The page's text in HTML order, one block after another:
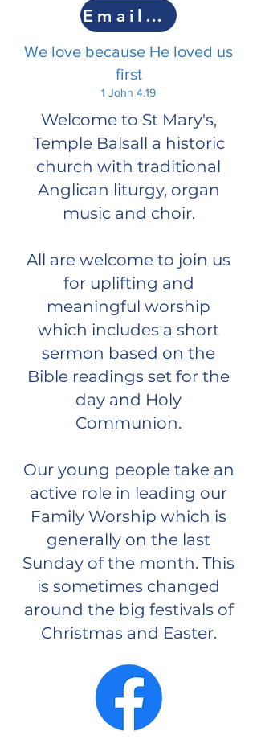
Email us
We love because He loved us
first
1 John 4.19
Welcome to St Mary's,
Temple Balsall a historic
church with traditional
Anglican liturgy, organ
music and choir.
All are welcome to join us
for uplifting and
meaningful worship
which includes a short
sermon based on the
Bible readings set for the
day and Holy
Communion.
Our young people take an
active role in leading our
Family Worship which is
generally on the last
Sunday of the month. This
is sometimes changed
around the big festivals of
Christmas and Easter.